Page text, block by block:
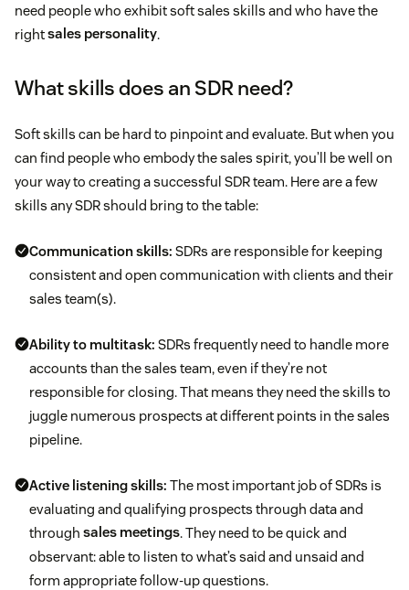
need people who exhibit soft sales skills and who have the
rightsales personality.
What skills does an SDR need?
Soft skills can be hard to pinpoint and evaluate. But when you
can find people who embody the sales spirit, you’ll be well on
your way to creating a successful SDR team. Here are a few
skills any SDR should bring to the table:
Communication skills: SDRs are responsible for keeping
consistent and open communication with clients and their
sales team(s).
Ability to multitask: SDRs frequently need to handle more
accounts than the sales team, even if they’re not
responsible for closing. That means they need the skills to
juggle numerous prospects at different points in the sales
pipeline.
Active listening skills: The most important job of SDRs is
evaluating and qualifying prospects through data and
through sales meetings. They need to be quick and
observant: able to listen to what’s said and unsaid and
form appropriate follow-up questions.